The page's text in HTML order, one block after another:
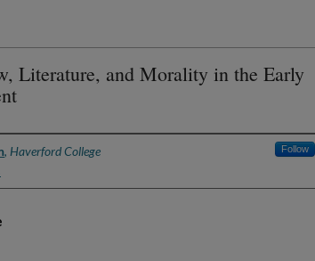
Literature, and Morality in the Early
, Haverford College Follow